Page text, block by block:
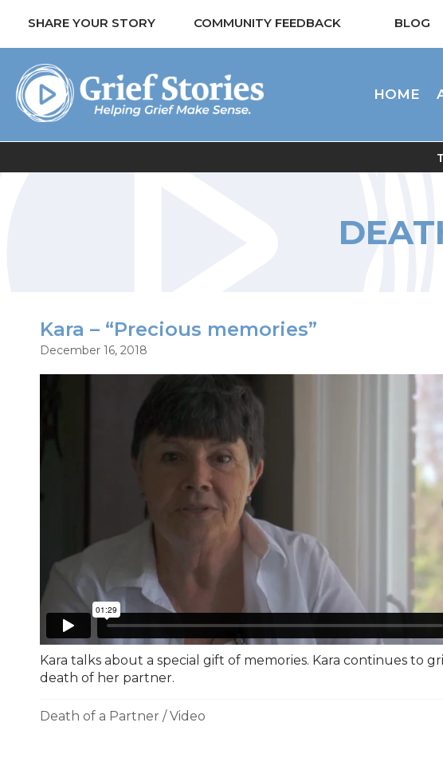
SHARE YOUR STORY COMMUNITY FEEDBACK BLOG
HOME
Kara – “Precious memories”
December 16, 2018
Kara talks about a special gift of memories. Kara continues to
death of her partner.
Death of a Partner /Video